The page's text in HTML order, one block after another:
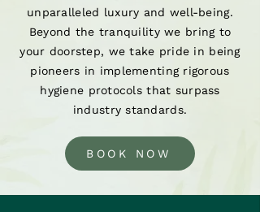
unparalleled luxury and well-being.
Beyond the tranquility we bring to
your doorstep, we take pride in being
pioneers in implementing rigorous
hygiene protocols that surpass
industry standards.
BOOK NOW